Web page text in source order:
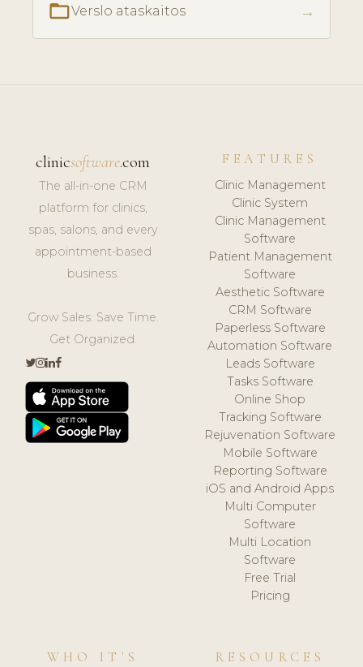
folder_openVerslo ataskaitos →
clinicsoftware.com
The all-in-one CRM
platform for clinics,
spas, salons, and every
appointment-based
business.
Grow Sales. Save Time.
Get Organized.
FEATURES
Clinic Management
Clinic System
Clinic Management
Software
Patient Management
Software
Aesthetic Software
CRM Software
Paperless Software
Automation Software
Leads Software
Tasks Software
Online Shop
Tracking Software
Rejuvenation Software
Mobile Software
Reporting Software
iOS and Android Apps
Multi Computer
Software
Multi Location
Software
Free Trial
Pricing
WHO IT'S
RESOURCES